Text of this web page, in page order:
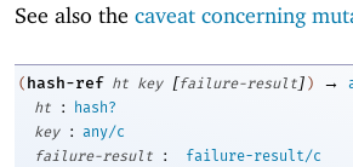
See also the caveat concerning
( hash-ref ht key [failure-result] ) →
ht
:
hash?
key
: any/c
failure-result
: failure-result/c